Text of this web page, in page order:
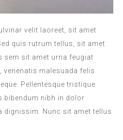
velit laoreet, sit amet
quis rutrum tellus, sit amet
sem sit amet urna feugiat
venenatis malesuada felis
Pellentesque tristique
bibendum nibh in dolor
dignissim. Nunc sit amet tellus